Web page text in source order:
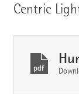
Centric